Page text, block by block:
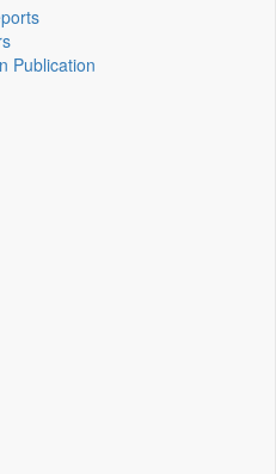
Publication